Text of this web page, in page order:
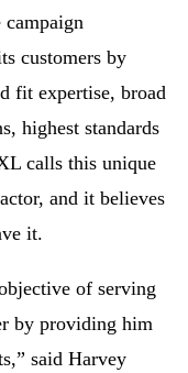
customers by
fit expertise, broad
highest standards
calls this unique
and it believes
it.
of serving
by providing him
said Harvey